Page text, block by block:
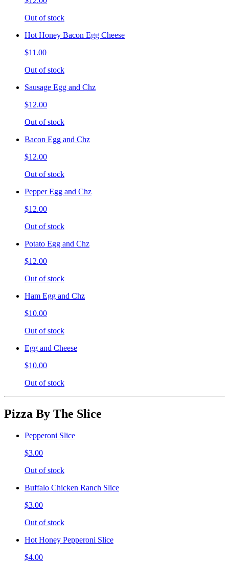
Out of stock
Hot Honey Bacon Egg Cheese
$11.00
Out of stock
Sausage Egg and Chz
$12.00
Out of stock
Bacon Egg and Chz
$12.00
Out of stock
Pepper Egg and Chz
$12.00
Out of stock
Potato Egg and Chz
$12.00
Out of stock
Ham Egg and Chz
$10.00
Out of stock
Egg and Cheese
$10.00
Out of stock
Pizza By The Slice
Pepperoni Slice
$3.00
Out of stock
Buffalo Chicken Ranch Slice
$3.00
Out of stock
Hot Honey Pepperoni Slice
$4.00